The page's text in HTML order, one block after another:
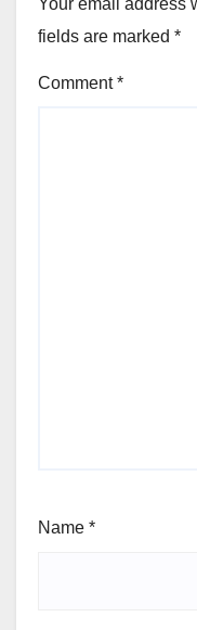
Your email address
fields are marked *
Comment*
Name *